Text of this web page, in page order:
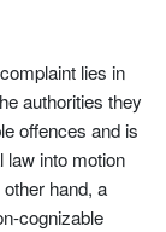
lies in
authorities they
offences and is
law into motion
hand, a
cognizable